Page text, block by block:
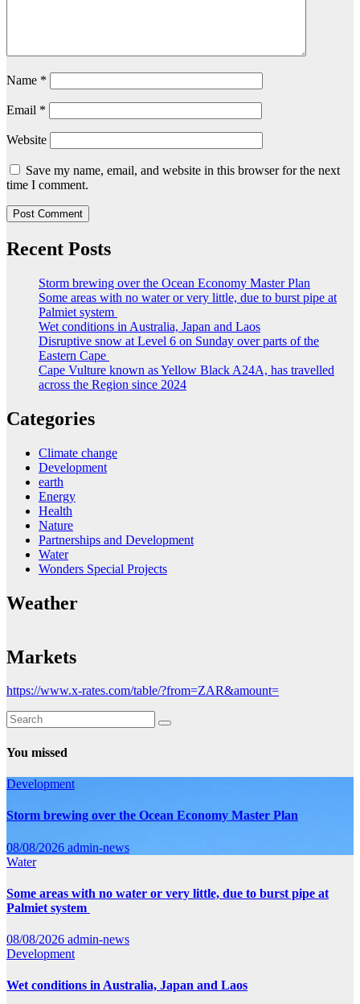
Name *
Email *
Website
Save my name, email, and website in this browser for the next
time I comment.
Recent Posts
Storm brewing over the Ocean Economy Master Plan
Some areas with no water or very little, due to burst pipe at
Palmiet system
Wet conditions in Australia, Japan and Laos
Disruptive snow at Level 6 on Sunday over parts of the
Eastern Cape
Cape Vulture known as Yellow Black A24A, has travelled
across the Region since 2024
Categories
Climate change
Development
earth
Energy
Health
Nature
Partnerships and Development
Water
Wonders Special Projects
Weather
Markets
https://www.x-rates.com/table/?from=ZAR&amount=
You missed
Development
Storm brewing over the Ocean Economy Master Plan
08/08/2026 admin-news
Water
Some areas with no water or very little, due to burst pipe at
Palmiet system
08/08/2026 admin-news
Development
Wet conditions in Australia, Japan and Laos